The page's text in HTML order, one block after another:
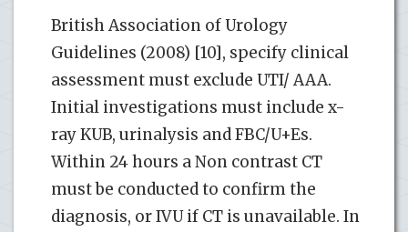
British Association of Urology
Guidelines (2008) [10], specify clinical
assessment must exclude UTI/ AAA.
Initial investigations must include x-
ray KUB, urinalysis and FBC/U+Es.
Within 24 hours a Non contrast CT
must be conducted to confirm the
diagnosis, or IVU if CT is unavailable. In